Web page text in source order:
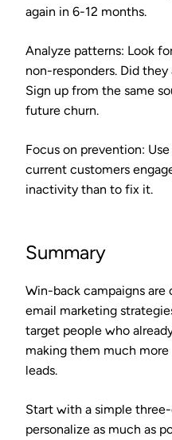
again in 6-12 months.
Analyze patterns: Look
non-responders. Did
Sign up from the same
future churn.
Focus on prevention:
current customers
inactivity than to fix it.
Summary
Win-back campaigns
email marketing
target people who
making them much
leads.
Start with a simple
personalize as much as